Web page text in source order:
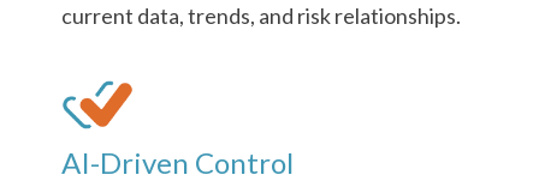
current data, trends, and risk relationships.
AI-Driven Control